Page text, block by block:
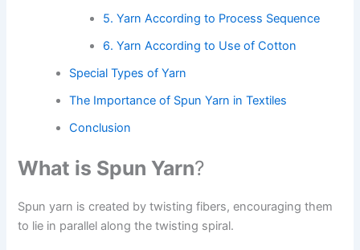
5. Yarn According to Process Sequence
6. Yarn According to Use of Cotton
Special Types of Yarn
The Importance of Spun Yarn in Textiles
Conclusion
What is Spun Yarn?
Spun yarn is created by twisting fibers, encouraging them
to lie in parallel along the twisting spiral.